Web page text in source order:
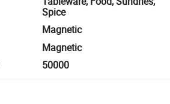
Spice
Magnetic
Magnetic
50000